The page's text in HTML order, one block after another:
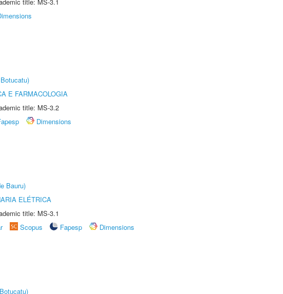
E FARMACOLOGIA
title: MS-3.2
Dimensions
Bauru)
ELÉTRICA
title: MS-3.1
Scopus Fapesp
Dimensions